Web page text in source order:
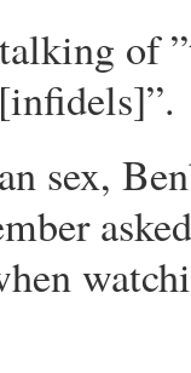
of
sex,